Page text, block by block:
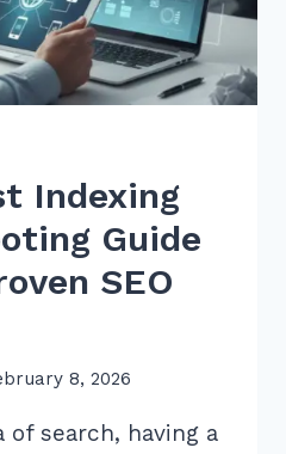
Indexing
Guide
SEO
8, 2026
search, having a